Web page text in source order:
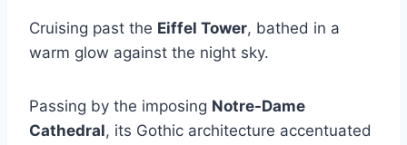
Cruising past the Eiffel Tower, bathed in a
warm glow against the night sky.
Passing by the imposing Notre-Dame
Cathedral, its Gothic architecture accentuated